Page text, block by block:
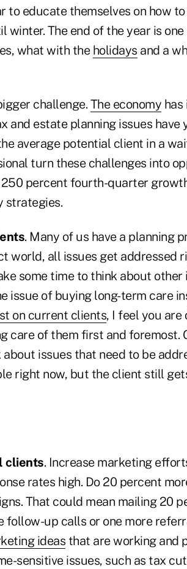
educate themselves on how
winter. The end of the year is
what with the holidays and a
challenge. The economy has
and estate planning issues have
average potential client in a
turn these challenges into
percent fourth-quarter
strategies.
. Many of us have a planning
world, all issues get addressed
some time to think about other
issue of buying long-term care
on current clients, I feel you are
care of them first and foremost.
issues that need to be
right now, but the client still
clients. Increase marketing
rates high. Do 20 percent
That could mean mailing 20
up calls or one more
ideas that are working and
sensitive issues, such as tax